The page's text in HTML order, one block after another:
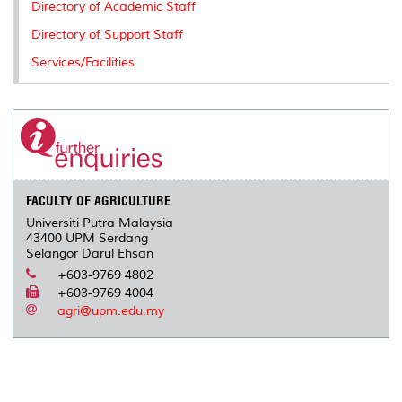
Directory of Academic Staff
Directory of Support Staff
Services/Facilities
FACULTY OF AGRICULTURE
Universiti Putra Malaysia
43400 UPM Serdang
Selangor Darul Ehsan
+603-9769 4802
+603-9769 4004
agri@upm.edu.my